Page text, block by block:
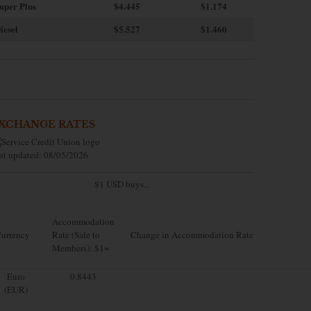
Plus
$4.445
$1.174
$5.527 $1.460
RATES
updated: 08/05/2026
$1 USD buys...
Accommodation
Rate (Sale to
Members): $1=
Change in Accommodation Rate
Euro
(EUR)
0.8443